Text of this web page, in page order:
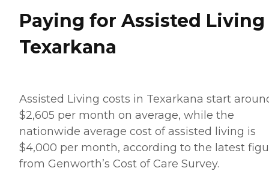
Paying for Assisted
Texarkana
Assisted Living costs in Texarkana start
$2,605 per month on average, while the
nationwide average cost of assisted living is
$4,000 per month, according to the latest
from Genworth’s Cost of Care Survey.